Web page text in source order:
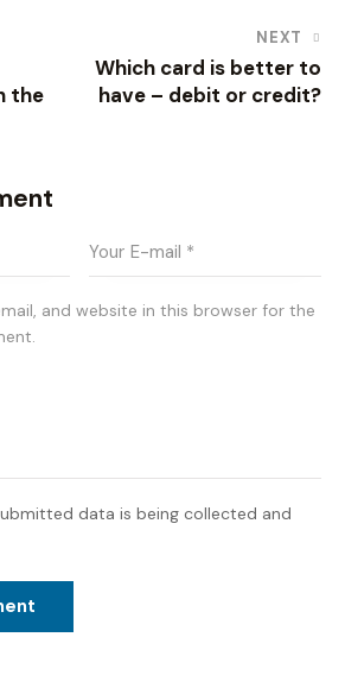
the
NEXT
Which card is better to
have – debit or credit?
and website in this browser for the
data is being collected and